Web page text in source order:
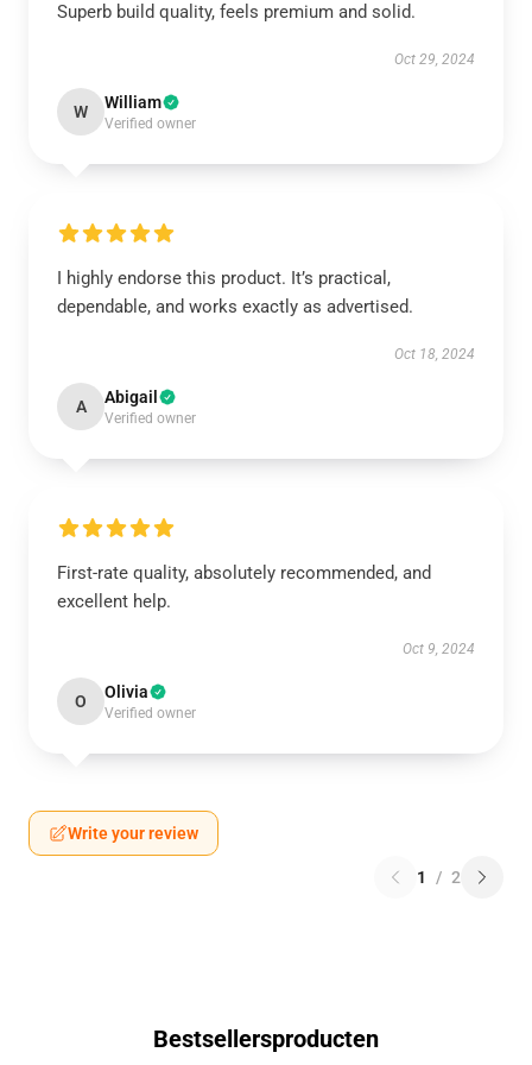
Superb build quality, feels premium and solid.
Oct 29, 2024
W William
Verified owner
I highly endorse this product. It’s practical,
dependable, and works exactly as advertised.
Oct 18, 2024
A Abigail
Verified owner
First-rate quality, absolutely recommended, and
excellent help.
Oct 9, 2024
O Olivia
Verified owner
Write your review
1 / 2
Bestsellersproducten